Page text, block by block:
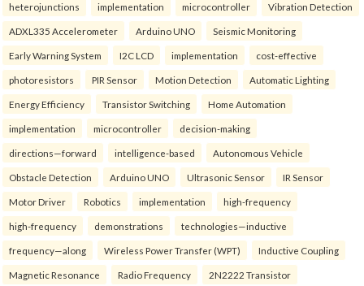
heterojunctions implementation microcontroller Vibration Detection
ADXL335 Accelerometer Arduino UNO Seismic Monitoring
Early Warning System I2C LCD implementation cost-effective
photoresistors PIR Sensor Motion Detection Automatic Lighting
Energy Efficiency Transistor Switching Home Automation
implementation microcontroller decision-making
directions—forward intelligence-based Autonomous Vehicle
Obstacle Detection Arduino UNO Ultrasonic Sensor IR Sensor
Motor Driver Robotics implementation high-frequency
high-frequency demonstrations technologies—inductive
frequency—along Wireless Power Transfer (WPT) Inductive Coupling
Magnetic Resonance Radio Frequency 2N2222 Transistor